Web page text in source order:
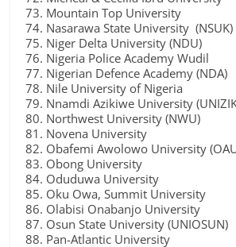
Mountain Top University
Nasarawa State University (NSUK)
Niger Delta University (NDU)
Nigeria Police Academy Wudil
Nigerian Defence Academy (NDA)
Nile University of Nigeria
Nnamdi Azikiwe University
Northwest University (NWU)
Novena University
Obafemi Awolowo University
Obong University
Oduduwa University
Oku Owa, Summit University
Olabisi Onabanjo University
Osun State University (UNIOSUN)
Pan-Atlantic University